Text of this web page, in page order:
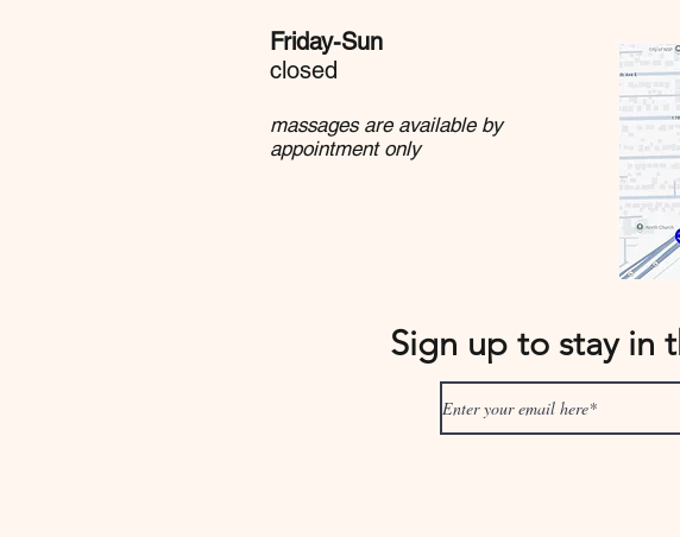
Friday-Sun
closed
massages are available by
appointment only
Sign up to stay in